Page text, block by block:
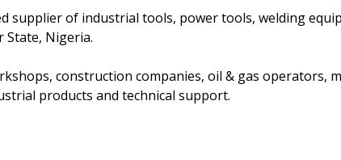
supplier of industrial tools, power tools, welding
State, Nigeria.
construction companies, oil & gas operators,
products and technical support.